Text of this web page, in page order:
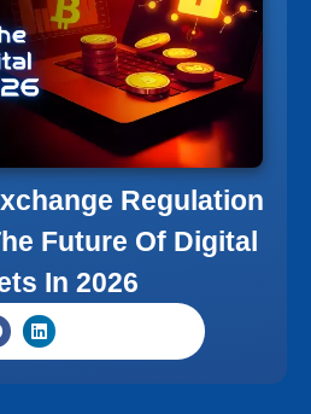
Regulation
Future Of Digital
In 2026